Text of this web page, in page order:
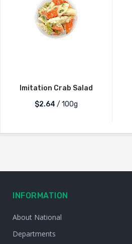
Imitation Crab Salad
$2.64 / 100g
INFORMATION
About National
Departments